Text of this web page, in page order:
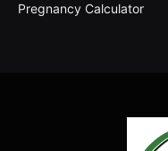
Pregnancy Calculator